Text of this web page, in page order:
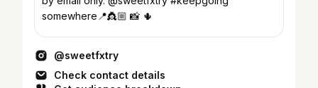
somewhere📍👸🏼 📸 🌵
@sweetfxtry
Check contact details